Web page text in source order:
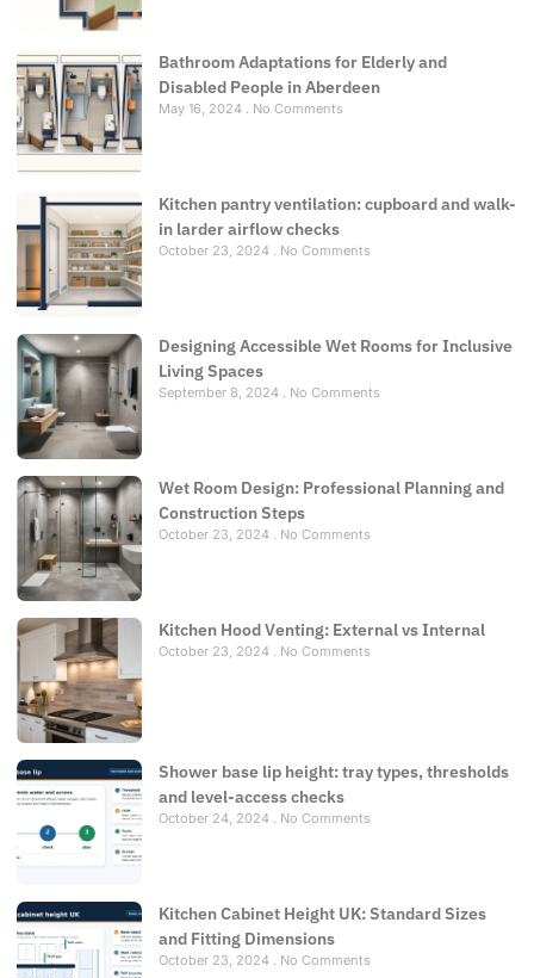
Bathroom Adaptations for Elderly and
Disabled People in Aberdeen
May 16, 2024 No Comments
Kitchen pantry ventilation: cupboard and walk-
in larder airflow checks
October 23, 2024 No Comments
Designing Accessible Wet Rooms for Inclusive
Living Spaces
September 8, 2024 No Comments
Wet Room Design: Professional Planning and
Construction Steps
October 23, 2024 No Comments
Kitchen Hood Venting: External vs Internal
October 23, 2024 No Comments
Shower base lip height: tray types, thresholds
and level-access checks
October 24, 2024 No Comments
Kitchen Cabinet Height UK: Standard Sizes
and Fitting Dimensions
October 23, 2024 No Comments